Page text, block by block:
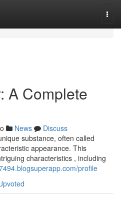
A Complete
News
Discuss
substance, often called
appearance. This
characteristics , including
profile